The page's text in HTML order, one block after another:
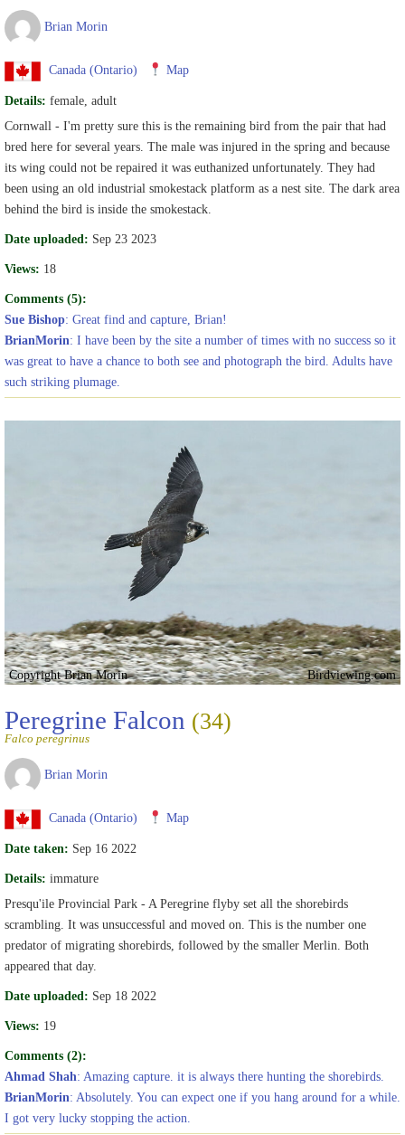
Brian Morin
Canada (Ontario) Map
Details: female, adult
Cornwall - I'm pretty sure this is the remaining bird from the pair that had
bred here for several years. The male was injured in the spring and because
its wing could not be repaired it was euthanized unfortunately. They had
been using an old industrial smokestack platform as a nest site. The dark area
behind the bird is inside the smokestack.
Date uploaded: Sep 23 2023
Views: 18
Comments (5):
Sue Bishop: Great find and capture, Brian!
BrianMorin: I have been by the site a number of times with no success so it
was great to have a chance to both see and photograph the bird. Adults have
such striking plumage.
Copyright Brian Morin Birdviewing.com
Peregrine Falcon (34)
Falco peregrinus
Brian Morin
Canada (Ontario) Map
Date taken: Sep 16 2022
Details: immature
Presqu'ile Provincial Park - A Peregrine flyby set all the shorebirds
scrambling. It was unsuccessful and moved on. This is the number one
predator of migrating shorebirds, followed by the smaller Merlin. Both
appeared that day.
Date uploaded: Sep 18 2022
Views: 19
Comments (2):
Ahmad Shah: Amazing capture. it is always there hunting the shorebirds.
BrianMorin: Absolutely. You can expect one if you hang around for a while.
I got very lucky stopping the action.